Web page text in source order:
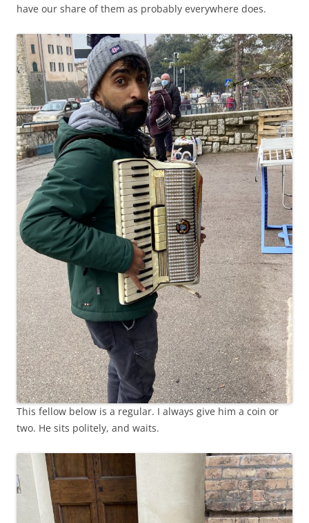
have our share of them as probably everywhere does.
This fellow below is a regular. I always give him a coin or
two. He sits politely, and waits.